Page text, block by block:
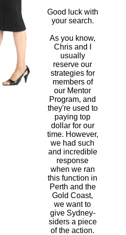
Good luck with
your search.
As you know,
Chris and I
usually
reserve our
strategies for
members of
our Mentor
Program, and
they're used to
paying top
dollar for our
time. However,
we had such
and incredible
response
when we ran
this function in
Perth and the
Gold Coast,
we want to
give Sydney-
siders a piece
of the action.